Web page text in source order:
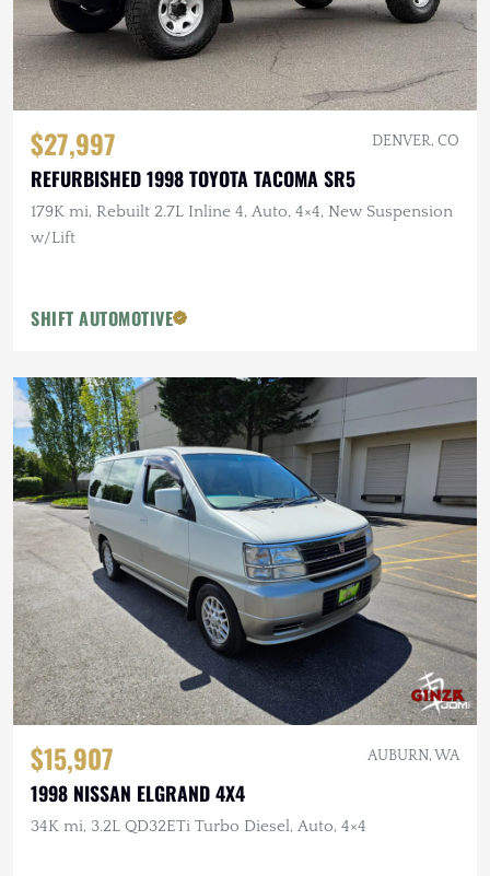
$27,997 DENVER, CO
REFURBISHED 1998 TOYOTA TACOMA SR5
179K mi, Rebuilt 2.7L Inline 4, Auto, 4×4, New Suspension
w/Lift
SHIFT AUTOMOTIVE
$15,907 AUBURN, WA
1998 NISSAN ELGRAND 4X4
34K mi, 3.2L QD32ETi Turbo Diesel, Auto, 4×4